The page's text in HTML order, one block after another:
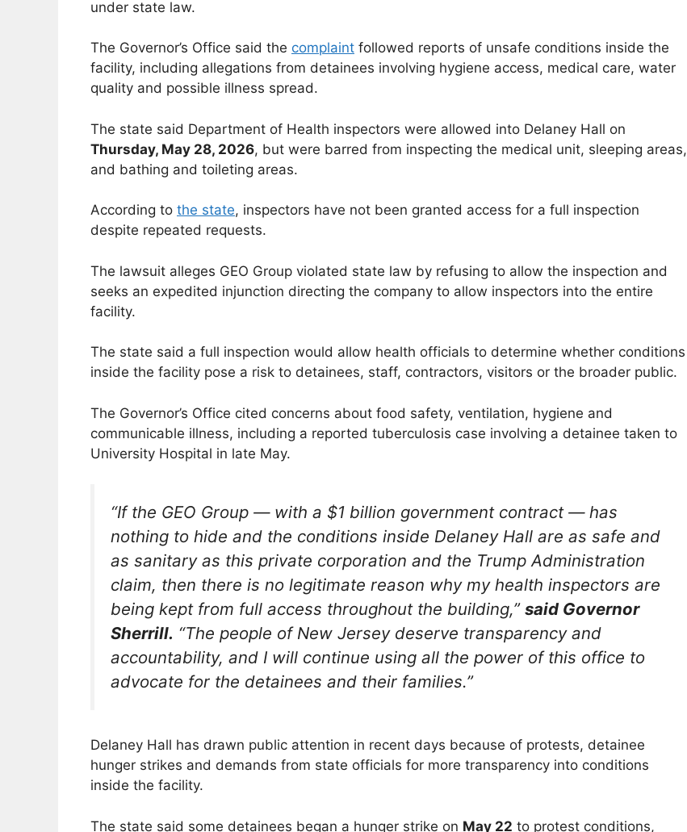
under state law.
The Governor’s Office said the complaint followed reports of unsafe conditions inside the
facility, including allegations from detainees involving hygiene access, medical care, water
quality and possible illness spread.
The state said Department of Health inspectors were allowed into Delaney Hall on
Thursday, May 28, 2026, but were barred from inspecting the medical unit, sleeping areas,
and bathing and toileting areas.
According to the state, inspectors have not been granted access for a full inspection
despite repeated requests.
The lawsuit alleges GEO Group violated state law by refusing to allow the inspection and
seeks an expedited injunction directing the company to allow inspectors into the entire
facility.
The state said a full inspection would allow health officials to determine whether conditions
inside the facility pose a risk to detainees, staff, contractors, visitors or the broader public.
The Governor’s Office cited concerns about food safety, ventilation, hygiene and
communicable illness, including a reported tuberculosis case involving a detainee taken to
University Hospital in late May.
“If the GEO Group — with a $1 billion government contract — has
nothing to hide and the conditions inside Delaney Hall are as safe and
as sanitary as this private corporation and the Trump Administration
claim, then there is no legitimate reason why my health inspectors are
being kept from full access throughout the building,” said Governor
Sherrill. “The people of New Jersey deserve transparency and
accountability, and I will continue using all the power of this office to
advocate for the detainees and their families.”
Delaney Hall has drawn public attention in recent days because of protests, detainee
hunger strikes and demands from state officials for more transparency into conditions
inside the facility.
The state said some detainees began a hunger strike on May 22 to protest conditions,